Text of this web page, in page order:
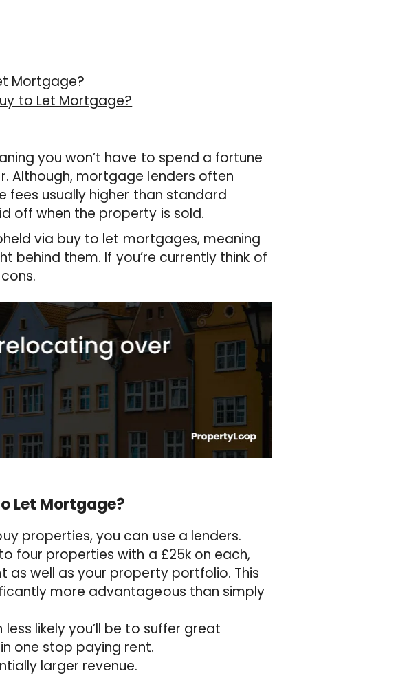
Mortgage?
to Let Mortgage?
you won’t have to spend a fortune
Although, mortgage lenders often
usually higher than standard
off when the property is sold.
via buy to let mortgages, meaning
behind them. If you’re currently think of
Let Mortgage?
properties, you can use a lenders.
four properties with a £25k on each,
as well as your property portfolio. This
more advantageous than simply
likely you’ll be to suffer great
one stop paying rent.
larger revenue.